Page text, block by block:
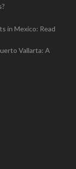
in Mexico: Read
Vallarta: A